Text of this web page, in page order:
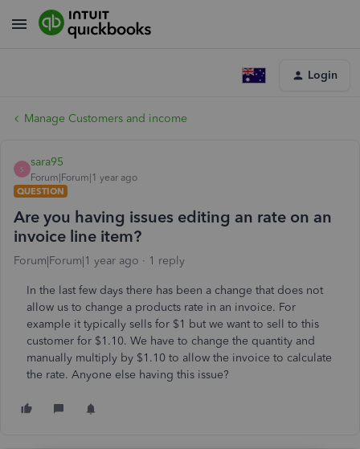
Login
Manage Customers and income
S
sara95
Forum|Forum|1 year ago
QUESTION
Are you having issues editing an rate on an
invoice line item?
Forum|Forum|1 year ago 1 reply
In the last few days there has been a change that does not
allow us to change a products rate in an invoice. For
example it typically sells for $1 but we want to sell to this
customer for $1.10. We have to change the quantity and
manually multiply by $1.10 to allow the invoice to calculate
the rate. Anyone else having this issue?